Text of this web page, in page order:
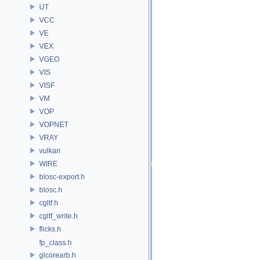
UT
VCC
VE
VEX
VGEO
VIS
VISF
VM
VOP
VOPNET
VRAY
vulkan
WIRE
blosc-export.h
blosc.h
cgltf.h
cgltf_write.h
flicks.h
fp_class.h
glcorearb.h